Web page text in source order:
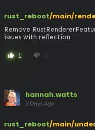
rust_reboot/main/
Remove
issues with reflection
thumb_up 1 thumb_down 0
hannah.watts
3 Days Ago
rust_reboot/main/